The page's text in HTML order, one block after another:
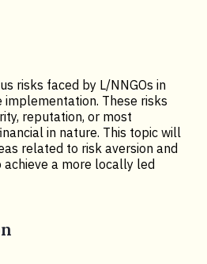
risks faced by L/NNGOs in
implementation. These risks
reputation, or most
in nature. This topic will
related to risk aversion and
achieve a more locally led